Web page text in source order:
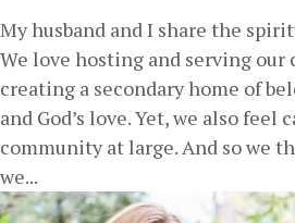
My husband and I share the
We love hosting and serving our
creating a secondary home of
and God’s love. Yet, we also feel
community at large. And so we
we...